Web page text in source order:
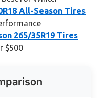
All-Season Tires
265/35R19 Tires
$500